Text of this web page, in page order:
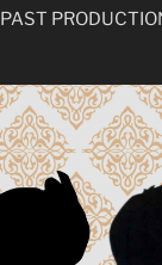
PAST